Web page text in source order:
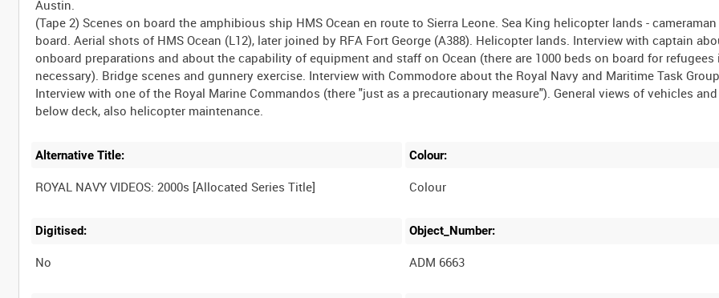
Austin.
(Tape 2) Scenes on board the amphibious ship HMS Ocean en route to Sierra Leone. Sea King helicopter lands -
board. Aerial shots of HMS Ocean (L12), later joined by RFA Fort George (A388). Helicopter lands. Interview with captain
onboard preparations and about the capability of equipment and staff on Ocean (there are 1000 beds on board for refugees
necessary). Bridge scenes and gunnery exercise. Interview with Commodore about the Royal Navy and Maritime Task
Interview with one of the Royal Marine Commandos (there "just as a precautionary measure"). General views of vehicles
Alternative Title: Colour:
Colour
Digitised:
No
Object_Number:
ADM 6663